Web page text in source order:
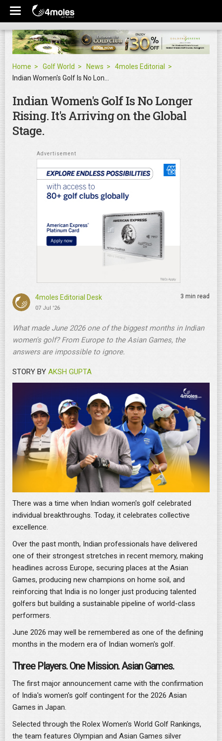
Home Golf World News
4moles Editorial
Indian Women's Golf Is No Longer
Rising. It's Arriving on the Global
Stage.
4moles Editorial Desk
07 Jul '26
3 min read
What made June 2026 one of the biggest months in Indian
women's golf? From Europe to the Asian Games, the
answers are impossible to ignore.
STORY BY AKSH GUPTA
There was a time when Indian women's golf celebrated
individual breakthroughs. Today, it celebrates collective
excellence.
Over the past month, Indian professionals have delivered
one of their strongest stretches in recent memory, making
headlines across Europe, securing places at the Asian
Games, producing new champions on home soil, and
reinforcing that India is no longer just producing talented
golfers but building a sustainable pipeline of world-class
performers.
June 2026 may well be remembered as one of the defining
months in the modern era of Indian women's golf.
Three Players. One Mission. Asian Games.
The first major announcement came with the confirmation
of India's women's golf contingent for the 2026 Asian
Games in Japan.
Selected through the Rolex Women's World Golf Rankings,
the team features Olympian and Asian Games silver